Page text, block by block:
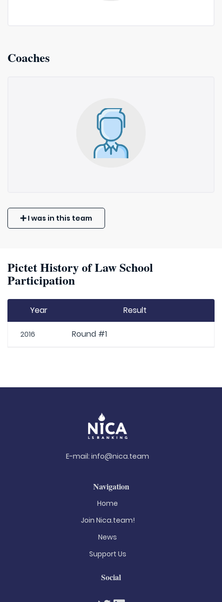
Coaches
I was in this team
Pictet History of Law School
Participation
Year Result
2016 Round #1
E-mail: info@nica.team
Navigation
Home
Join Nica.team!
News
Support Us
Social